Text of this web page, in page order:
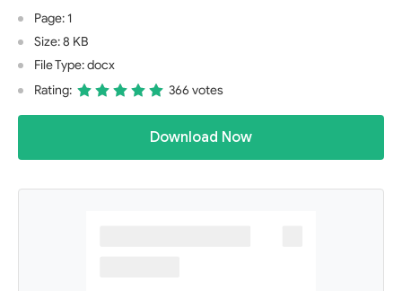
Page: 1
Size: 8 KB
File Type: docx
Rating:
366 votes
Download Now